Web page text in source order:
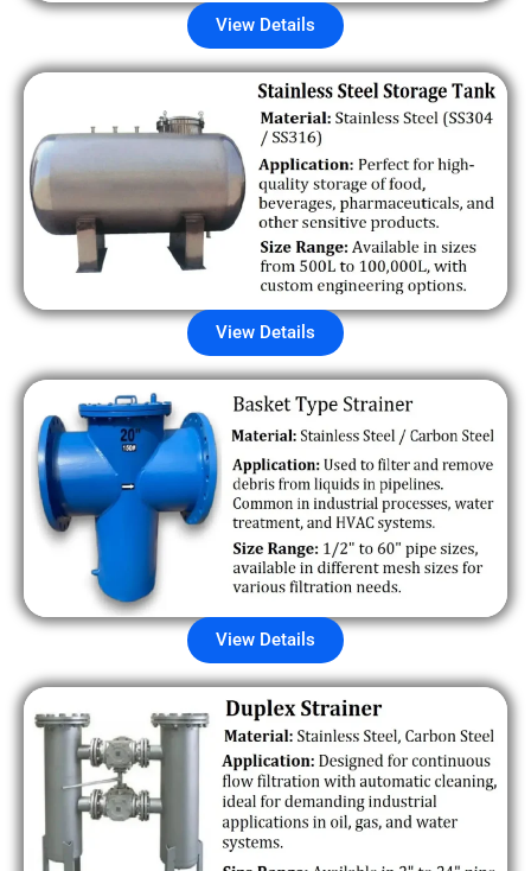
View Details
View Details
View Details